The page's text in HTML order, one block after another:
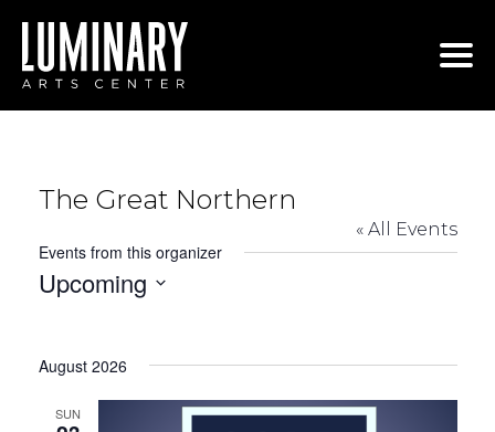
content
The Great Northern
« All Events
Events from this organizer
Upcoming
August 2026
SUN